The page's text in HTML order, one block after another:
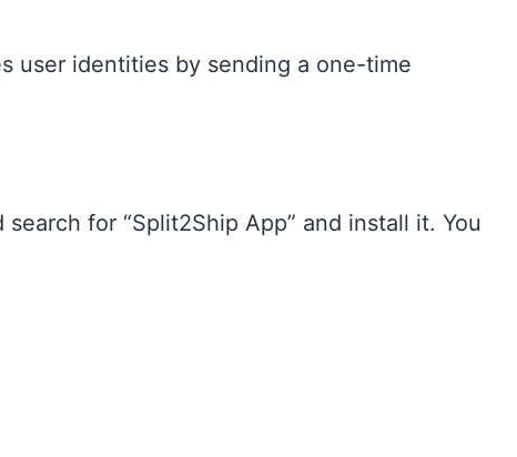
user identities by sending a one-time
for “Split2Ship App” and install it. You